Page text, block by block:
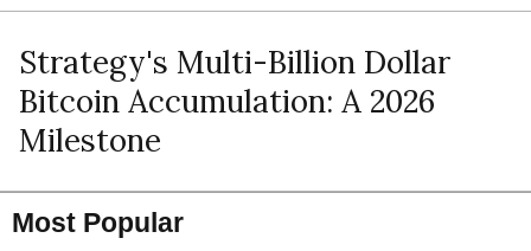
Strategy's Multi-Billion Dollar
Bitcoin Accumulation: A 2026
Milestone
Most Popular